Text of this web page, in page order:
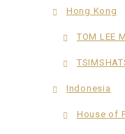
Hong Kong
TOM LEE
Indonesia
House of